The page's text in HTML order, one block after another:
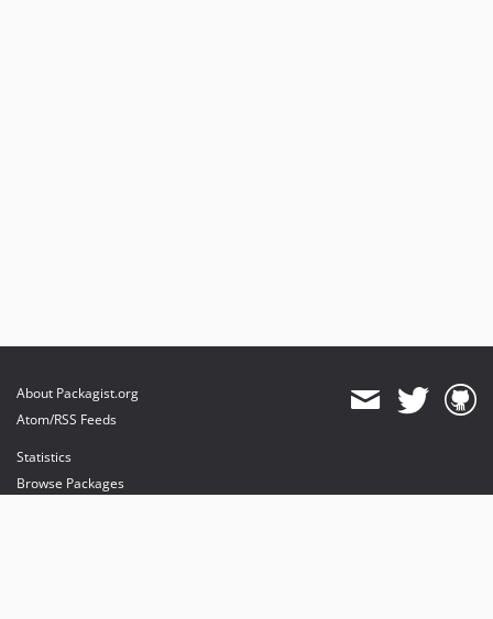
About Packagist.org
Atom/RSS Feeds
Statistics
Browse Packages